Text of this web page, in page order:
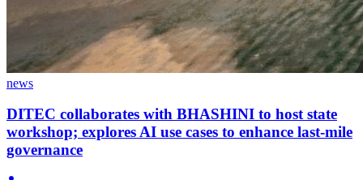
news
DITEC collaborates with BHASHINI to host state
workshop; explores AI use cases to enhance last-mile
governance